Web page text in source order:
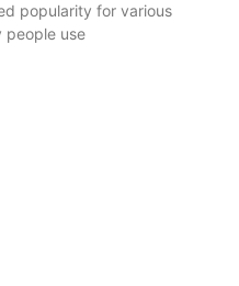
popularity for various
people use